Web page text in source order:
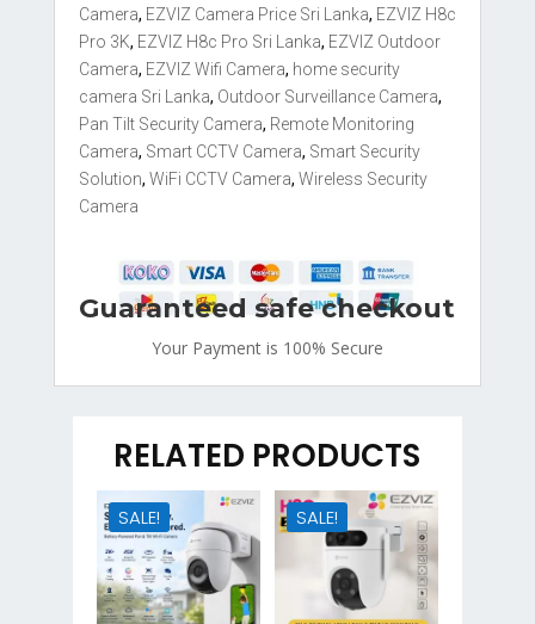
Fi
Camera
quantity
Camera, EZVIZ Camera Price Sri Lanka, EZVIZ H8c
Pro 3K, EZVIZ H8c Pro Sri Lanka, EZVIZ Outdoor
Camera, EZVIZ Wifi Camera, home security
camera Sri Lanka, Outdoor Surveillance Camera,
Pan Tilt Security Camera, Remote Monitoring
Camera, Smart CCTV Camera, Smart Security
Solution, WiFi CCTV Camera, Wireless Security
Camera
Guaranteed safe checkout
Your Payment is 100% Secure
RELATED PRODUCTS
SALE! SALE!